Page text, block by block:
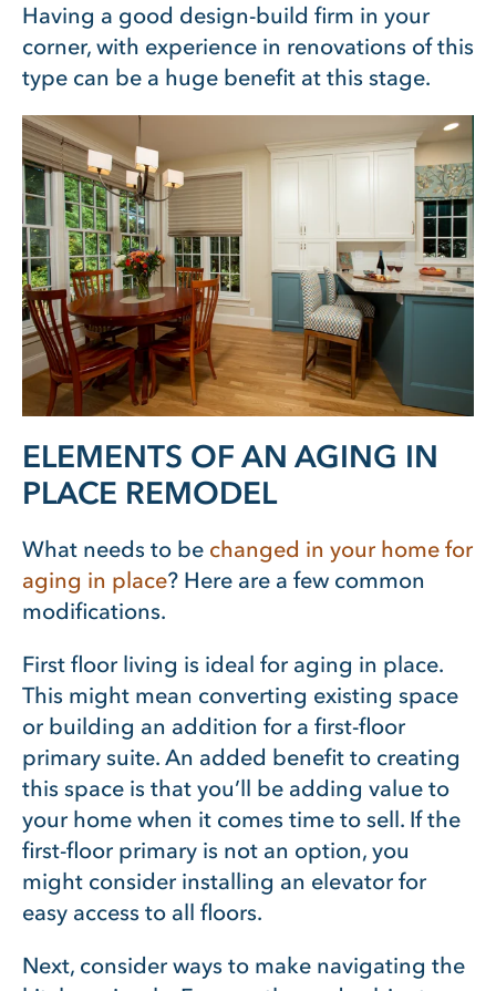
Having a good design-build firm in your
corner, with experience in renovations of this
type can be a huge benefit at this stage.
ELEMENTS OF AN AGING IN
PLACE REMODEL
What needs to be changed in your home for
aging in place? Here are a few common
modifications.
First floor living is ideal for aging in place.
This might mean converting existing space
or building an addition for a first-floor
primary suite. An added benefit to creating
this space is that you’ll be adding value to
your home when it comes time to sell. If the
first-floor primary is not an option, you
might consider installing an elevator for
easy access to all floors.
Next, consider ways to make navigating the